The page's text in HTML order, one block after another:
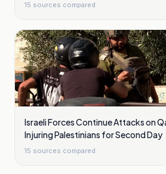
15 sources compared
Israeli Forces Continue Attacks on
Injuring Palestinians for Second Day
15 sources compared